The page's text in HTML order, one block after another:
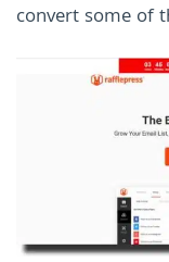
convert some of